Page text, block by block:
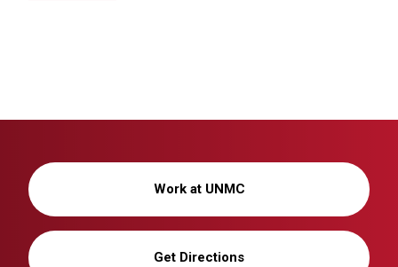
Work at UNMC
Get Directions